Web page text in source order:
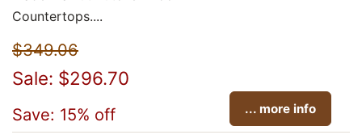
Countertops....
$349.06
Sale: $296.70
Save: 15% off ... more info